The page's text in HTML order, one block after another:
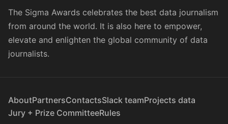
The Sigma Awards celebrates the best data journalism
from around the world. It is also here to empower,
elevate and enlighten the global community of data
journalists.
AboutPartnersContactsSlack teamProjects data
Jury + Prize CommitteeRules